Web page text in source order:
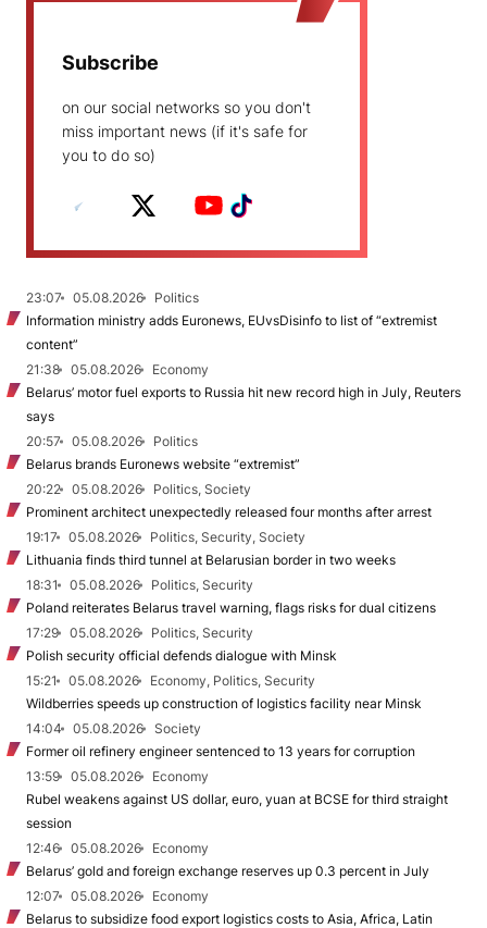
Subscribe
on our social networks so you don't
miss important news (if it's safe for
you to do so)
23:07 05.08.2026
Politics
Information ministry adds Euronews, EUvsDisinfo to list of “extremist
content”
21:38
05.08.2026
Economy
Belarus’ motor fuel exports to Russia hit new record high in July, Reuters
says
20:57
05.08.2026
Politics
Belarus brands Euronews website “extremist”
20:22
05.08.2026
Politics, Society
Prominent architect unexpectedly released four months after arrest
19:17
05.08.2026
Politics, Security, Society
Lithuania finds third tunnel at Belarusian border in two weeks
18:31
05.08.2026
Politics, Security
Poland reiterates Belarus travel warning, flags risks for dual citizens
17:29
05.08.2026
Politics, Security
Polish security official defends dialogue with Minsk
15:21
05.08.2026
Economy, Politics, Security
Wildberries speeds up construction of logistics facility near Minsk
14:04
05.08.2026
Society
Former oil refinery engineer sentenced to 13 years for corruption
13:59
05.08.2026
Economy
Rubel weakens against US dollar, euro, yuan at BCSE for third straight
session
12:46
05.08.2026
Economy
Belarus’ gold and foreign exchange reserves up 0.3 percent in July
12:07
05.08.2026
Economy
Belarus to subsidize food export logistics costs to Asia, Africa, Latin